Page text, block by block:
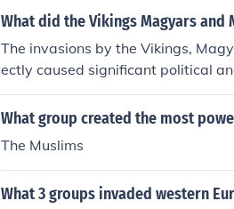
What did the Vikings Magyars
The invasions by the Vikings,
ectly caused significant political
e fragmentation of centralized
ught to protect their territories.
hanges and trade across regions
aped the landscape of medieval
What group created the most
The Muslims
What 3 groups invaded western